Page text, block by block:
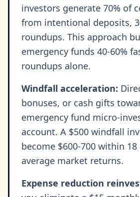
investors generate 70% of
from intentional deposits,
roundups. This approach
emergency funds 40-60%
roundups alone.
Windfall acceleration:
bonuses, or cash gifts
emergency fund micro-
account. A $500 windfall
become $600-700 within
average market returns.
Expense reduction